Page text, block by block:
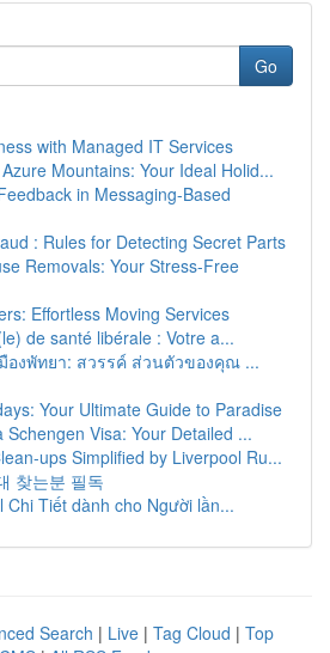
Go
with Managed IT Services
Mountains: Your Ideal Holid...
in Messaging-Based
: Rules for Detecting Secret Parts
Removals: Your Stress-Free
Effortless Moving Services
de santé libérale : Votre a...
องพัทยา: สวรรค์ ส่วนตัวของคุณ ...
Your Ultimate Guide to Paradise
Schengen Visa: Your Detailed ...
ups Simplified by Liverpool Ru...
찾는분 필독
Chi Tiết dành cho Người lần...
Search | Live | Tag Cloud | Top